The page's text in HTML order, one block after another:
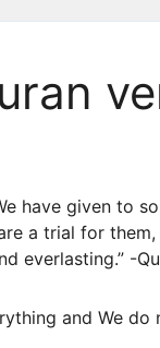
have given to
a trial for
everlasting.” -
and We